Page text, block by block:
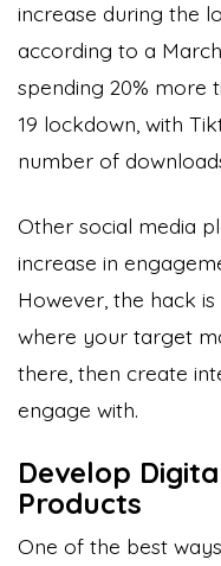
increase during the
according to a
spending 20% more
19 lockdown, with
number of
Other social media
increase in
However, the hack
where your target
there, then create
engage with.
Develop
Products
One of the best